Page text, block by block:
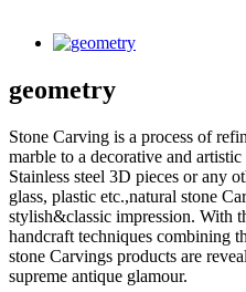
geometry
Stone Carving is a process of
marble to a decorative and
Stainless steel 3D pieces or any
glass, plastic etc.,natural stone
stylish&classic impression. With
handcraft techniques combining
stone Carvings products are
supreme antique glamour.